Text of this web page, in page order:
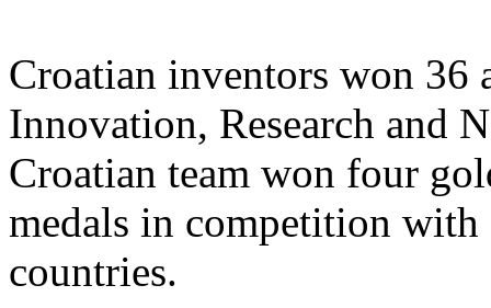
Croatian inventors won
Innovation, Research and
Croatian team won four
medals in competition
countries.